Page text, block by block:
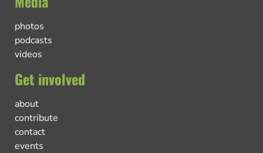
photos
podcasts
videos
Get involved
about
contribute
contact
events